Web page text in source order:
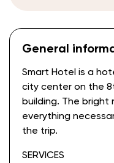
General
Smart Hotel is a
city center on the
building. The bright
everything
the trip.
SERVICES